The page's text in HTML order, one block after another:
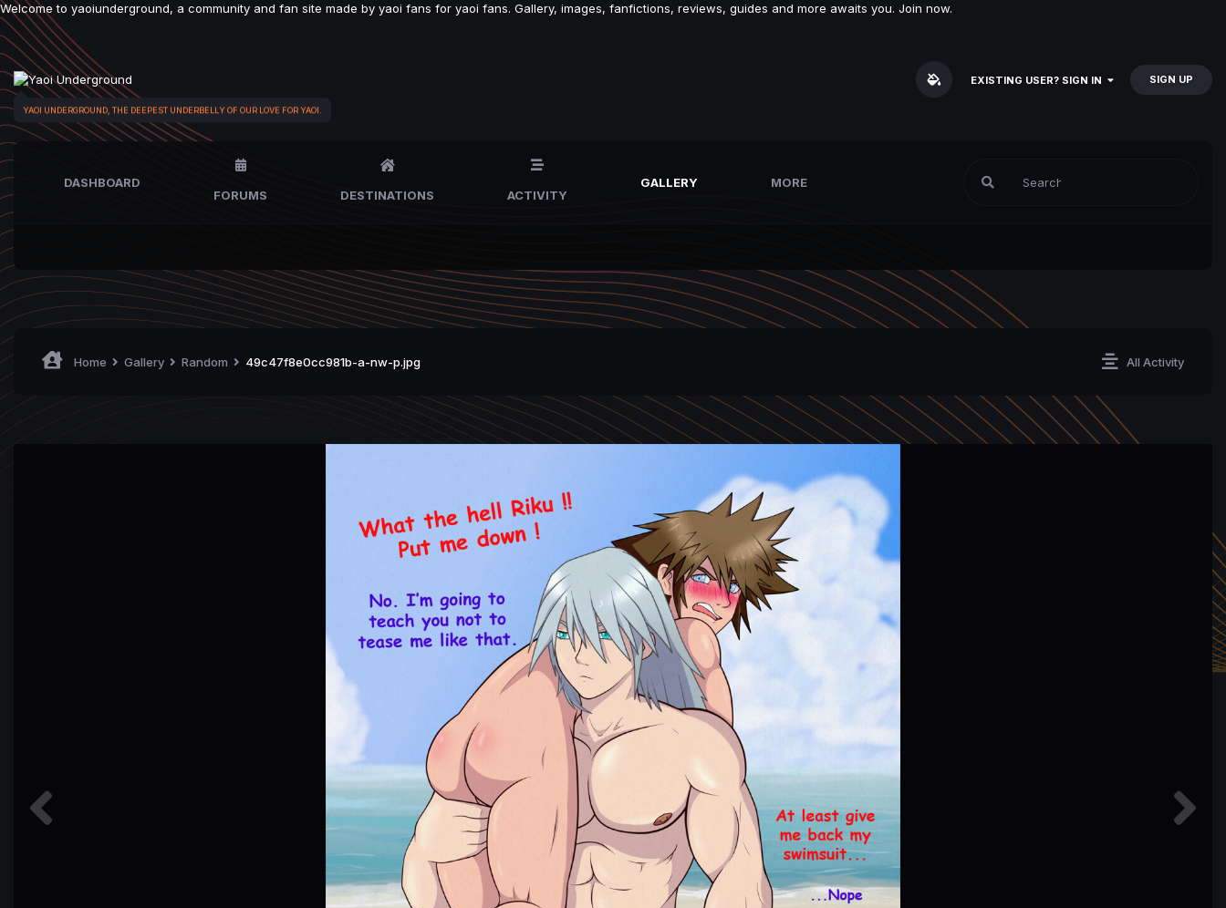
Welcome to yaoiunderground, a community and fan site made by yaoi fans for yaoi fans. Gallery, images, fanfictions, reviews, guides and more awaits you. Join now.
YAOI UNDERGROUND, THE DEEPEST UNDERBELLY OF OUR LOVE FOR YAOI.
EXISTING USER? SIGN IN SIGN UP
DASHBOARD
FORUMS
DESTINATIONS ACTIVITY
GALLERY MORE
All Activity
Home Gallery Random 49c47f8e0cc981b-a-nw-p.jpg